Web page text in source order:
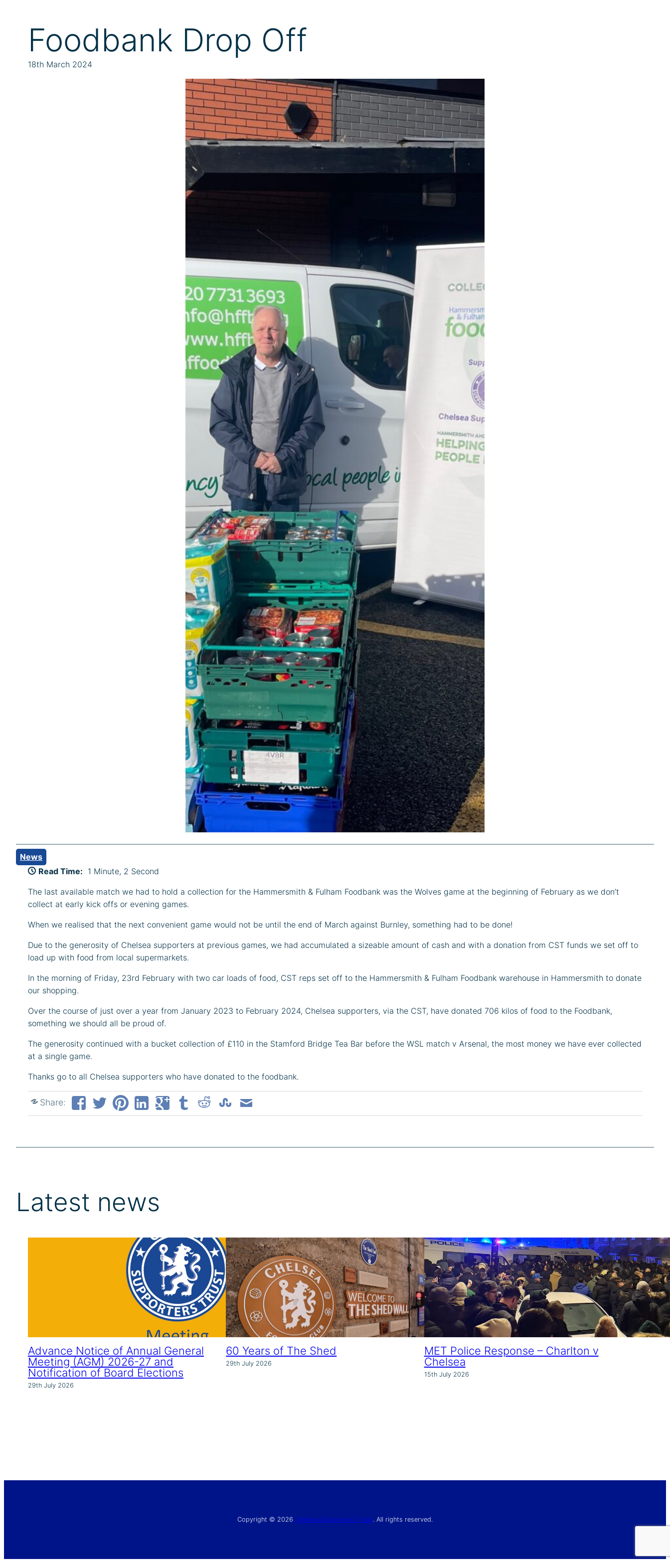
Foodbank Drop Off
18th March 2024
News
Read Time: 1 Minute, 2 Second
The last available match we had to hold a collection for the Hammersmith & Fulham Foodbank was the Wolves game at the beginning of February as we don’t
collect at early kick offs or evening games.
When we realised that the next convenient game would not be until the end of March against Burnley, something had to be done!
Due to the generosity of Chelsea supporters at previous games, we had accumulated a sizeable amount of cash and with a donation from CST funds we set off to
load up with food from local supermarkets.
In the morning of Friday, 23rd February with two car loads of food, CST reps set off to the Hammersmith & Fulham Foodbank warehouse in Hammersmith to donate
our shopping.
Over the course of just over a year from January 2023 to February 2024, Chelsea supporters, via the CST, have donated 706 kilos of food to the Foodbank,
something we should all be proud of.
The generosity continued with a bucket collection of £110 in the Stamford Bridge Tea Bar before the WSL match v Arsenal, the most money we have ever collected
at a single game.
Thanks go to all Chelsea supporters who have donated to the foodbank.
Share:
Latest news
Advance Notice of Annual General
Meeting (AGM) 2026-27 and
Notification of Board Elections
29th July 2026
60 Years of The Shed
29th July 2026
MET Police Response – Charlton v
Chelsea
15th July 2026
Copyright © 2026 Chelsea Supporters’ Trust. All rights reserved.